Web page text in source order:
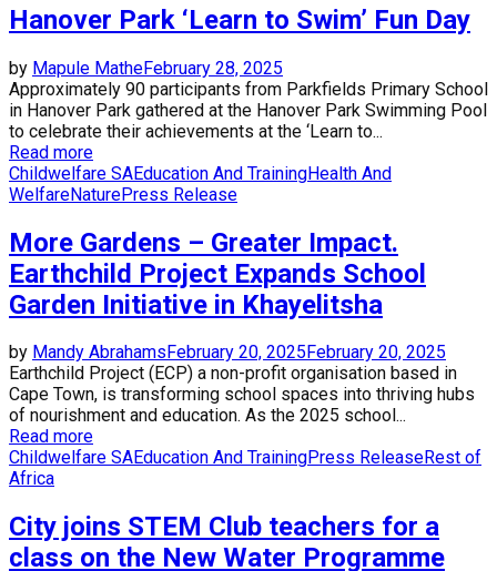
Hanover Park ‘Learn to Swim’ Fun Day
by Mapule MatheFebruary 28, 2025
Approximately 90 participants from Parkfields Primary School
in Hanover Park gathered at the Hanover Park Swimming Pool
to celebrate their achievements at the ‘Learn to...
Read more
Childwelfare SAEducation And TrainingHealth And
WelfareNaturePress Release
More Gardens – Greater Impact.
Earthchild Project Expands School
Garden Initiative in Khayelitsha
by Mandy Abrahams February 20, 2025 February 20, 2025
Earthchild Project (ECP) a non-profit organisation based in
Cape Town, is transforming school spaces into thriving hubs
of nourishment and education. As the 2025 school...
Read more
Childwelfare SAEducation And TrainingPress ReleaseRest of
Africa
City joins STEM Club teachers for a
class on the New Water Programme